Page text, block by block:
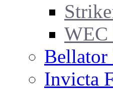
WEC
Bellator
Invicta